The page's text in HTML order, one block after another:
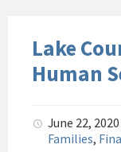
Lake
Human
June 22, 2020
Families,